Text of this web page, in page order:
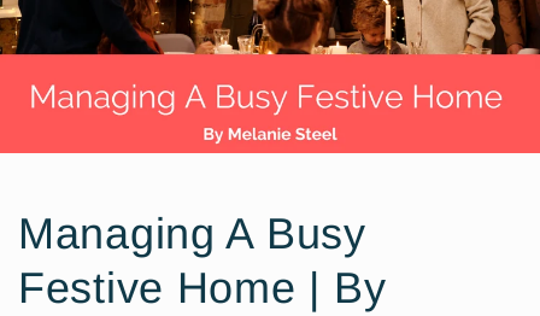
Managing A Busy
Festive Home | By